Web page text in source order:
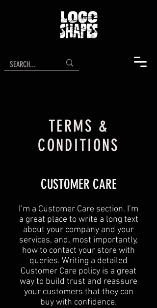
TERMS &
CONDITIONS
CUSTOMER CARE
I’m a Customer Care section. I’m
a great place to write a long text
about your company and your
services, and, most importantly,
how to contact your store with
queries. Writing a detailed
Customer Care policy is a great
way to build trust and reassure
your customers that they can
buy with confidence.